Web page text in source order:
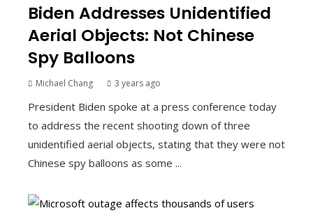
Biden Addresses Unidentified
Aerial Objects: Not Chinese
Spy Balloons
Michael Chang 3 years ago
President Biden spoke at a press conference today
to address the recent shooting down of three
unidentified aerial objects, stating that they were not
Chinese spy balloons as some ...